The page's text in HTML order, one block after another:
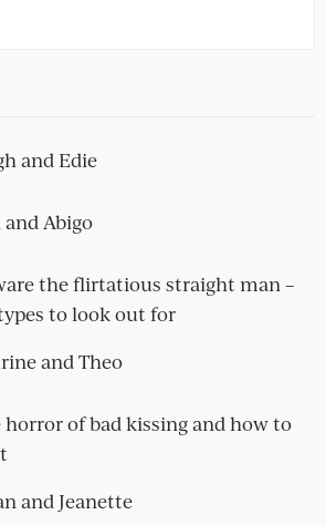
and Edie
and Abigo
the flirtatious straight man –
to look out for
and Theo
horror of bad kissing and how to
and Jeanette